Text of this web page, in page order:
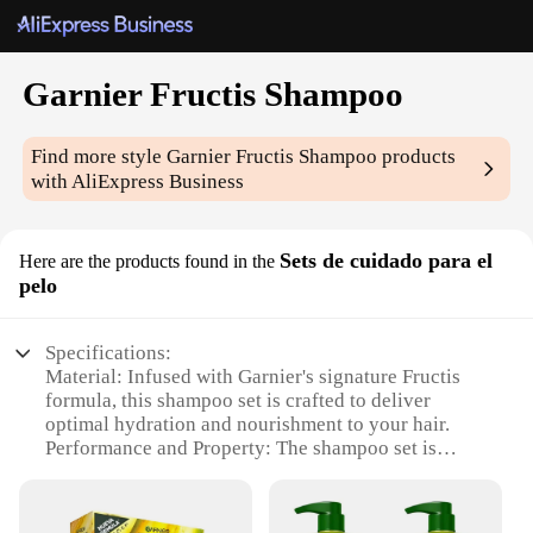
Garnier Fructis Shampoo
Find more styleGarnier Fructis Shampoo products
with AliExpress Business
Here are the products found in the Sets de cuidado para el
pelo
Specifications:
Material: Infused with Garnier's signature Fructis
formula, this shampoo set is crafted to deliver
optimal hydration and nourishment to your hair.
Performance and Property: The shampoo set is
Design and Style: The sleek packaging of the